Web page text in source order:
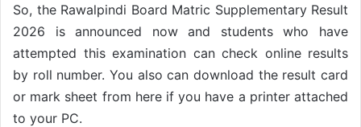
So, the Rawalpindi Board Matric Supplementary Result
2026 is announced now and students who have
attempted this examination can check online results
by roll number. You also can download the result card
or mark sheet from here if you have a printer attached
to your PC.